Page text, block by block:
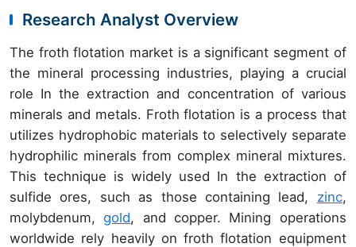
Research Analyst Overview
The froth flotation market is a significant segment of
the mineral processing industries, playing a crucial
role In the extraction and concentration of various
minerals and metals. Froth flotation is a process that
utilizes hydrophobic materials to selectively separate
hydrophilic minerals from complex mineral mixtures.
This technique is widely used In the extraction of
sulfide ores, such as those containing lead, zinc,
molybdenum,gold, and copper. Mining operations
worldwide rely heavily on froth flotation equipment